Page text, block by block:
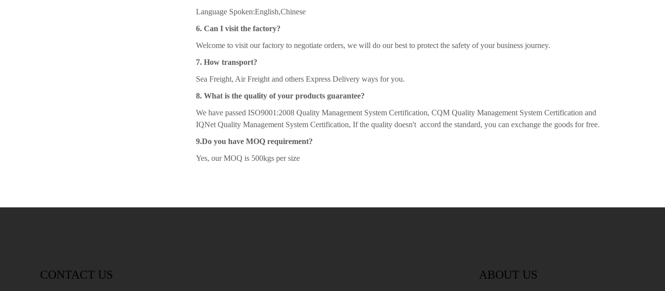
Language Spoken:English,Chinese
6. Can I visit the factory?
Welcome to visit our factory to negotiate orders, we will do our best to protect the safety of your business journey.
7. How transport?
Sea Freight, Air Freight and others Express Delivery ways for you.
8. What is the quality of your products guarantee?
We have passed ISO9001:2008 Quality Management System Certification, CQM Quality Management System Certification and
IQNet Quality Management System Certification, If the quality doesn't accord the standard, you can exchange the goods for free.
9.Do you have MOQ requirement?
Yes, our MOQ is 500kgs per size
CONTACT US ABOUT US